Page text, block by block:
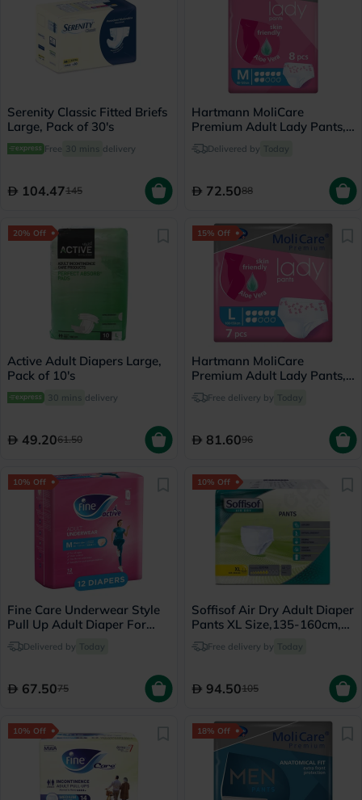
Serenity Classic Fitted Briefs
Large, Pack of 30's
Free 30 mins delivery
104.47145
Hartmann MoliCare
Premium Adult Lady Pants,
Medium Size, 80-120cm,
Pack of 8’s
Delivered by Today
72.5088
20% Off
Active Adult Diapers Large,
Pack of 10's
30 mins delivery
49.2061.50
15% Off
Hartmann MoliCare
Premium Adult Lady Pants,
Large Size, 100-150cm,
Pack of 7’s
Free delivery by Today
81.6096
10% Off
Fine Care Underwear Style
Pull Up Adult Diaper For
Incontinence & Postpartum,
Medium, Pack of 12's
Delivered by Today
67.5075
10% Off
Soffisof Air Dry Adult Diaper
Pants XL Size,135-160cm,
Pack of 12's
Free delivery by Today
94.50105
10% Off 18% Off